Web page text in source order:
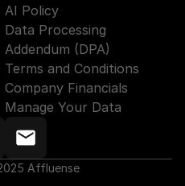
Affluense
AI Policy
Data Processing
Addendum (DPA)
Terms and Conditions
Company Financials
Manage Your Data